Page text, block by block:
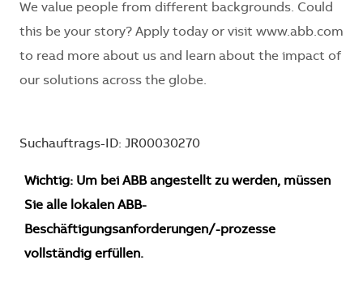
We value people from different backgrounds. Could
this be your story? Apply today or visit www.abb.com
to read more about us and learn about the impact of
our solutions across the globe.
Suchauftrags-ID: JR00030270
Wichtig: Um bei ABB angestellt zu werden, müssen
Sie alle lokalen ABB-
Beschäftigungsanforderungen/-prozesse
vollständig erfüllen.